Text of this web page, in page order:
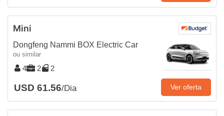
Mini
Dongfeng Nammi BOX Electric Car
ou similar
4 2 2
USD 61.56/Dia Ver oferta